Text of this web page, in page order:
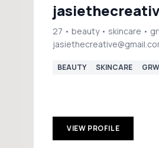
27 • beauty • skincare •
BEAUTY SKINCARE
VIEW PROFILE